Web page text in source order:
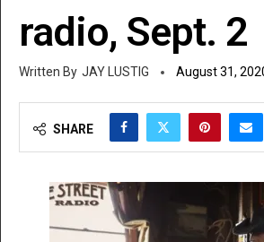
radio, Sept. 2
JAY LUSTIG August 31,
SHARE